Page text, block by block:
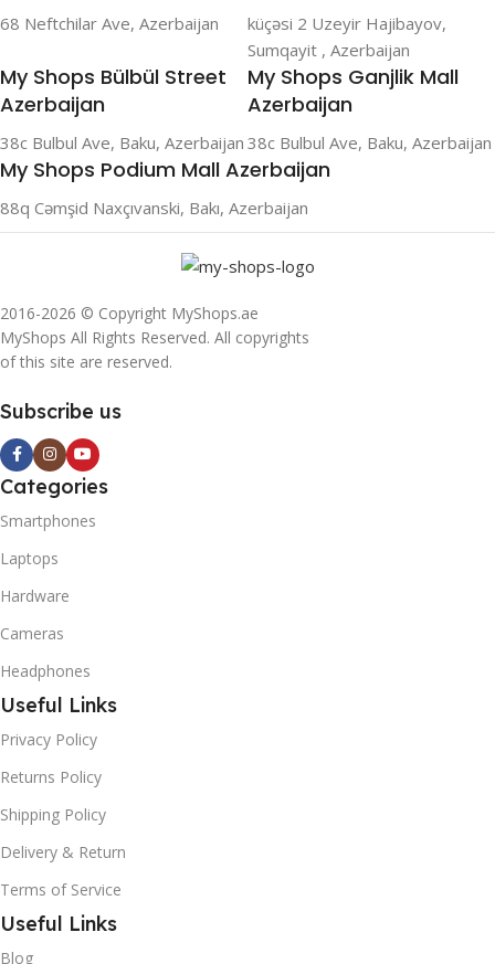
68 Neftchilar Ave, Azerbaijan
küçəsi 2 Uzeyir Hajibayov,
Sumqayit , Azerbaijan
My Shops Bülbül Street
Azerbaijan
38c Bulbul Ave, Baku, Azerbaijan
My Shops Ganjlik Mall
Azerbaijan
38c Bulbul Ave, Baku, Azerbaijan
My Shops Podium Mall Azerbaijan
88q Cəmşid Naxçıvanski, Bakı, Azerbaijan
2016-2026 © Copyright MyShops.ae
MyShops All Rights Reserved. All copyrights
of this site are reserved.
Subscribe us
Categories
Smartphones
Laptops
Hardware
Cameras
Headphones
Useful Links
Privacy Policy
Returns Policy
Shipping Policy
Delivery & Return
Terms of Service
Useful Links
Blog